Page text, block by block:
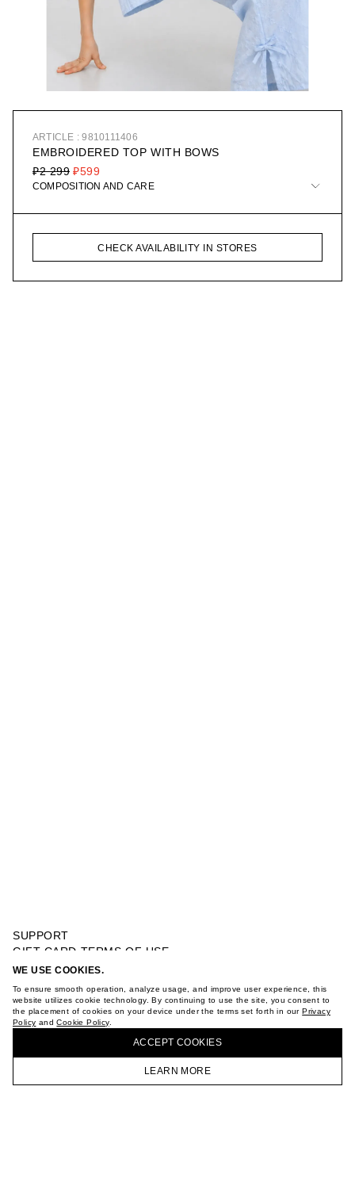
ARTICLE : 9810111406
EMBROIDERED TOP WITH BOWS
₽599
₽2 299
COMPOSITION AND CARE
CHECK AVAILABILITY IN STORES
WE USE COOKIES.
To ensure smooth operation, analyze usage, and improve user experience, this
website utilizes cookie technology. By continuing to use the site, you consent to
the placement of cookies on your device under the terms set forth in ourPrivacy
Policy andCookie Policy.
ACCEPT СOOKIES
LEARN MORE
HOMEPAGE CATALOG CART ACCOUNT
SUPPORT
GIFT CARD TERMS OF USE
PRIVACY POLICY
TERMS OF PURCHASE
ABOUT
STORES
VKONTAKTE
BUY + COLLECT IN OUR STORES